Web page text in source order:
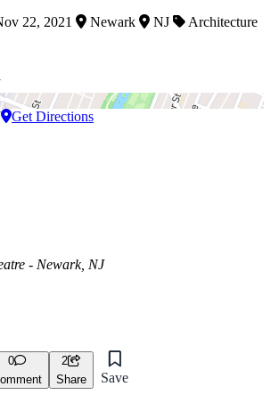
22, 2021 Newark NJ
Architecture
Get Directions
- Newark, NJ
0
2
Share
Save